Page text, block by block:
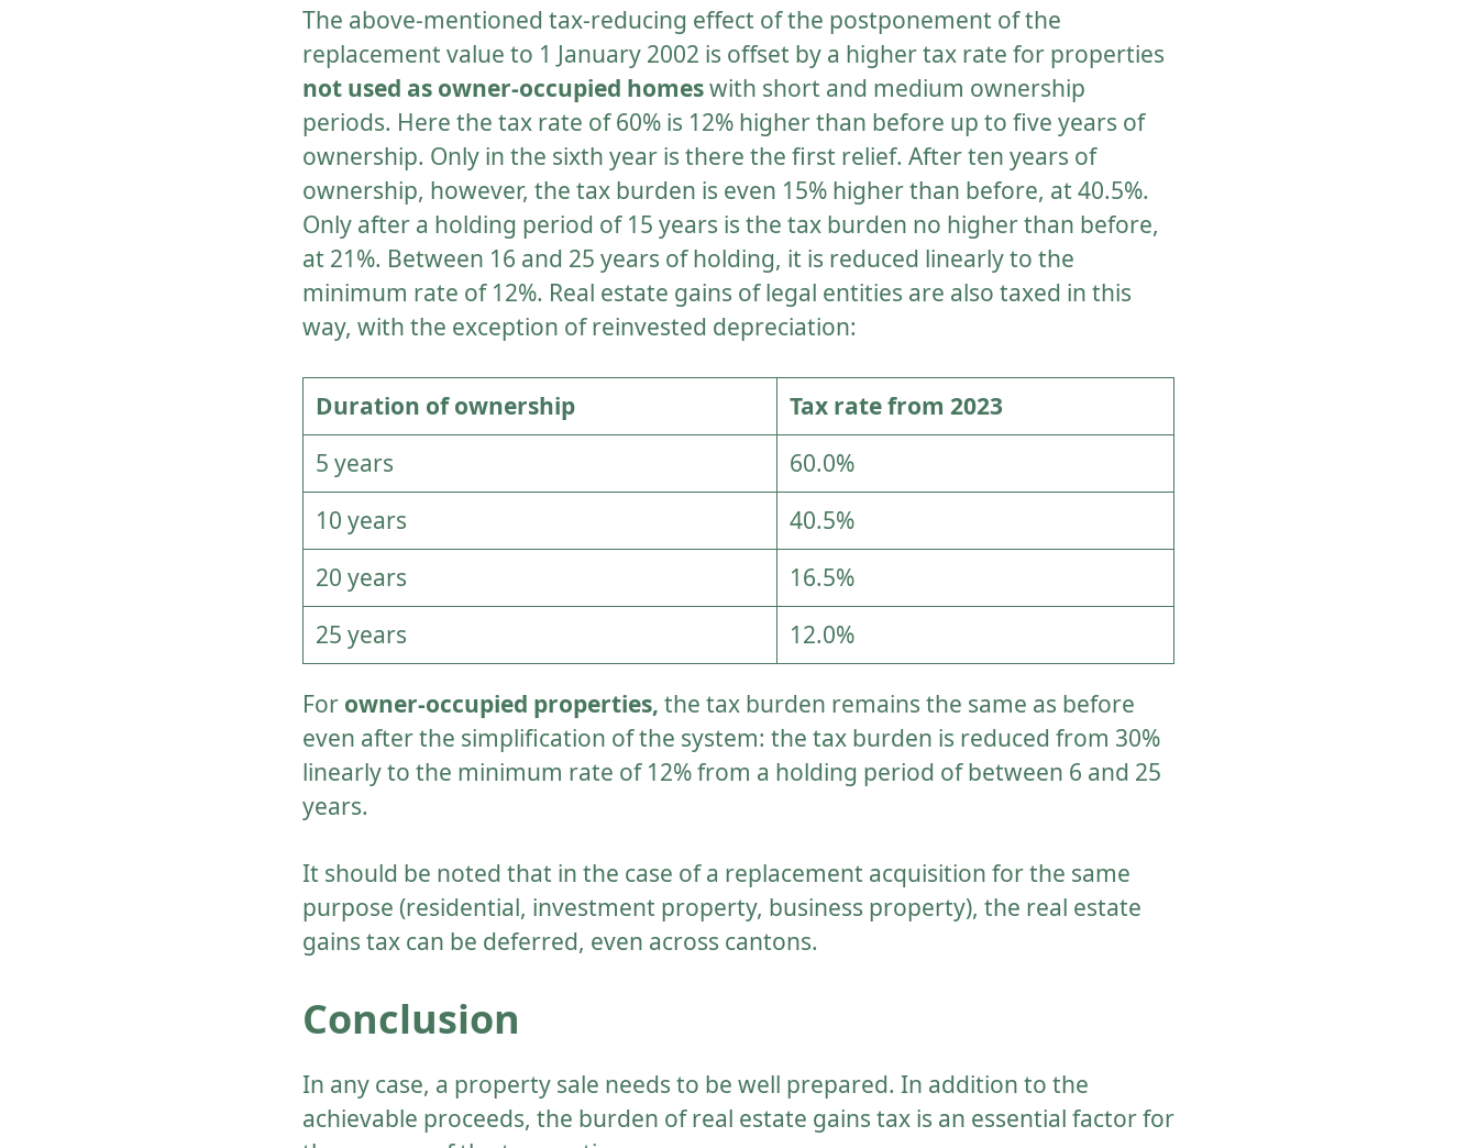
The above-mentioned tax-reducing effect of the postponement of the
replacement value to 1 January 2002 is offset by a higher tax rate for properties
not used as owner-occupied homeswith short and medium ownership
periods. Here the tax rate of 60% is 12% higher than before up to five years of
ownership. Only in the sixth year is there the first relief. After ten years of
ownership, however, the tax burden is even 15% higher than before, at 40.5%.
Only after a holding period of 15 years is the tax burden no higher than before,
at 21%. Between 16 and 25 years of holding, it is reduced linearly to the
minimum rate of 12%. Real estate gains of legal entities are also taxed in this
way, with the exception of reinvested depreciation:
Duration of ownership
Tax rate from 2023
5 years
60.0%
10 years
40.5%
20 years
16.5%
25 years
12.0%
For owner-occupied properties,the tax burden remains the same as before
even after the simplification of the system: the tax burden is reduced from 30%
linearly to the minimum rate of 12% from a holding period of between 6 and 25
years.
It should be noted that in the case of a replacement acquisition for the same
purpose (residential, investment property, business property), the real estate
gains tax can be deferred, even across cantons.
Conclusion
In any case, a property sale needs to be well prepared. In addition to the
achievable proceeds, the burden of real estate gains tax is an essential factor for